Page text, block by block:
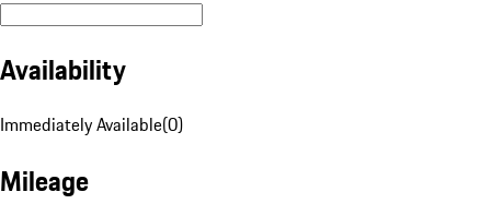
Availability
Immediately Available(0)
Mileage